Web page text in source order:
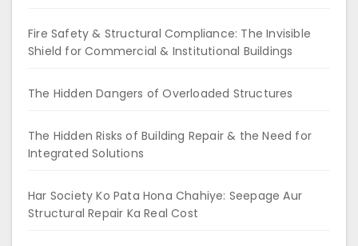
Fire Safety & Structural Compliance: The Invisible
Shield for Commercial & Institutional Buildings
The Hidden Dangers of Overloaded Structures
The Hidden Risks of Building Repair & the Need for
Integrated Solutions
Har Society Ko Pata Hona Chahiye: Seepage Aur
Structural Repair Ka Real Cost